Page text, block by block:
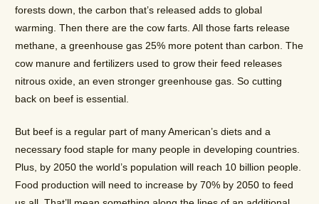
forests down, the carbon that’s released adds to global
warming. Then there are the cow farts. All those farts release
methane, a greenhouse gas 25% more potent than carbon. The
cow manure and fertilizers used to grow their feed releases
nitrous oxide, an even stronger greenhouse gas. So cutting
back on beef is essential.
But beef is a regular part of many American’s diets and a
necessary food staple for many people in developing countries.
Plus, by 2050 the world’s population will reach 10 billion people.
Food production will need to increase by 70% by 2050 to feed